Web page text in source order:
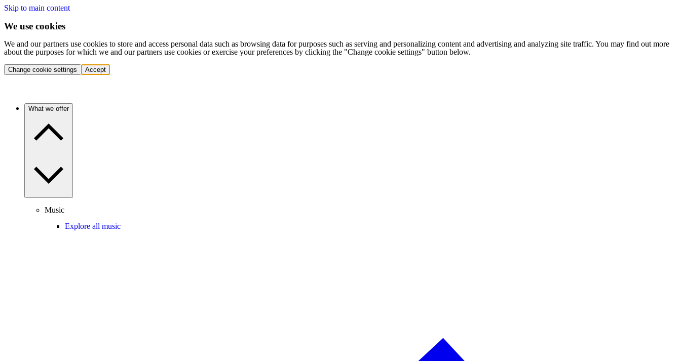
Skip to main content
We use cookies
We and our partners use cookies to store and access personal data such as browsing data for purposes such as serving and personalizing content and advertising and analyzing site traffic. You may find out more
about the purposes for which we and our partners use cookies or exercise your preferences by clicking the "Change cookie settings" button below.
Change cookie settings Accept
What we offer
Music
Explore all music